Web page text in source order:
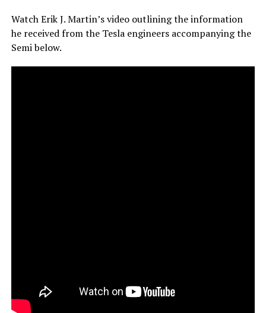
Watch Erik J. Martin’s video outlining the information
he received from the Tesla engineers accompanying the
Semi below.